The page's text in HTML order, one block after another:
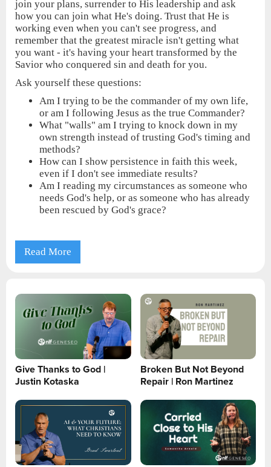
join your plans, surrender to His leadership and ask
how you can join what He's doing. Trust that He is
working even when you can't see progress, and
remember that the greatest miracle isn't getting what
you want - it's having your heart transformed by the
Savior who conquered sin and death for you.
Ask yourself these questions:
Am I trying to be the commander of my own life,
or am I following Jesus as the true Commander?
What "walls" am I trying to knock down in my
own strength instead of trusting God's timing and
methods?
How can I show persistence in faith this week,
even if I don't see immediate results?
Am I reading my circumstances as someone who
needs God's help, or as someone who has already
been rescued by God's grace?
Read More
Give Thanks to God |
Justin Kotaska
Broken But Not Beyond
Repair | Ron Martinez